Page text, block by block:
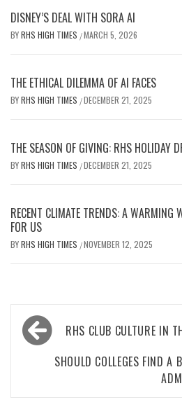
DISNEY’S DEAL WITH SORA AI
BYRHS HIGH TIMES /MARCH 5, 2026
THE ETHICAL DILEMMA OF AI FACES
BYRHS HIGH TIMES /DECEMBER 21, 2025
THE SEASON OF GIVING: RHS HOLIDAY
BYRHS HIGH TIMES /DECEMBER 21, 2025
RECENT CLIMATE TRENDS: A
FOR US
BYRHS HIGH TIMES /NOVEMBER 12, 2025
Post
navigationRHS CLUB CULTURE IN
SHOULD COLLEGES FIND A